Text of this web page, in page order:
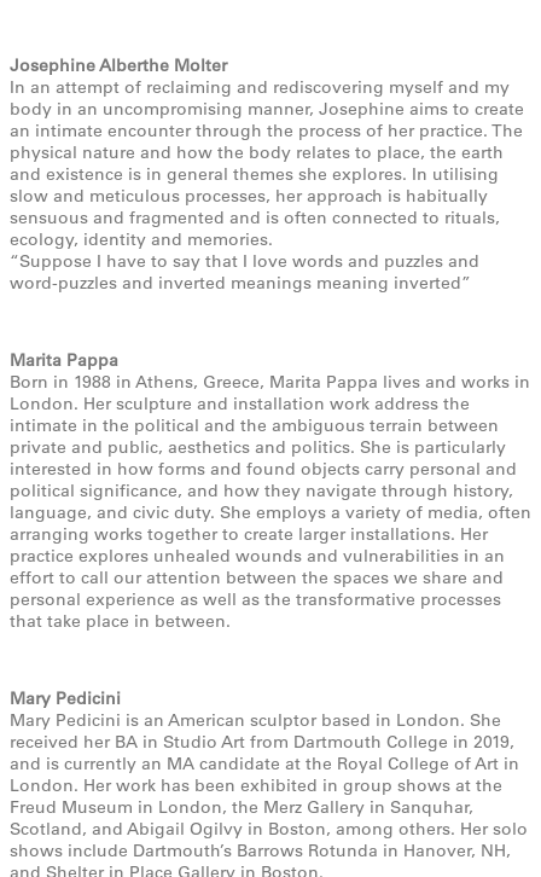
Josephine Alberthe Molter
In an attempt of reclaiming and rediscovering myself and my
body in an uncompromising manner, Josephine aims to create
an intimate encounter through the process of her practice. The
physical nature and how the body relates to place, the earth
and existence is in general themes she explores. In utilising
slow and meticulous processes, her approach is habitually
sensuous and fragmented and is often connected to rituals,
ecology, identity and memories.
“Suppose I have to say that I love words and puzzles and
word-puzzles and inverted meanings meaning inverted”
Marita Pappa
Born in 1988 in Athens, Greece, Marita Pappa lives and works in
London. Her sculpture and installation work address the
intimate in the political and the ambiguous terrain between
private and public, aesthetics and politics. She is particularly
interested in how forms and found objects carry personal and
political significance, and how they navigate through history,
language, and civic duty. She employs a variety of media, often
arranging works together to create larger installations. Her
practice explores unhealed wounds and vulnerabilities in an
effort to call our attention between the spaces we share and
personal experience as well as the transformative processes
that take place in between.
Mary Pedicini
Mary Pedicini is an American sculptor based in London. She
received her BA in Studio Art from Dartmouth College in 2019,
and is currently an MA candidate at the Royal College of Art in
London. Her work has been exhibited in group shows at the
Freud Museum in London, the Merz Gallery in Sanquhar,
Scotland, and Abigail Ogilvy in Boston, among others. Her solo
shows include Dartmouth’s Barrows Rotunda in Hanover, NH,
and Shelter in Place Gallery in Boston.